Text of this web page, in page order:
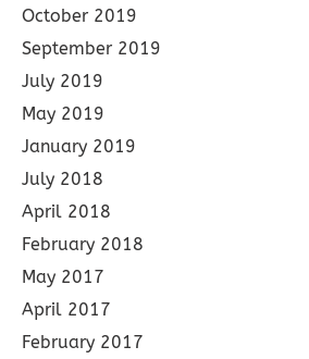
October 2019
September 2019
July 2019
May 2019
January 2019
July 2018
April 2018
February 2018
May 2017
April 2017
February 2017